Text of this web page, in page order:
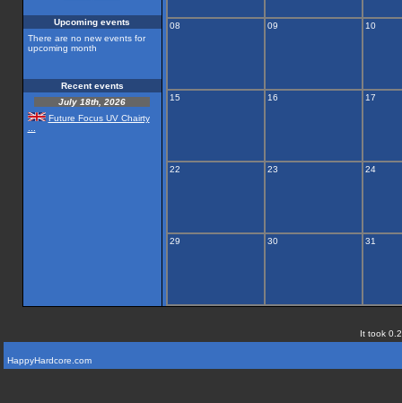
Upcoming events
There are no new events for
upcoming month
Recent events
July 18th, 2026
Future Focus UV Chairty
08 09 10
15 16 17
22 23 24
29 30 31
It took
HappyHardcore.com